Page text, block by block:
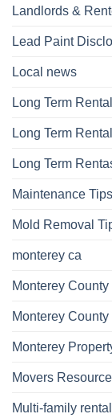
Landlords &
Lead Paint
Local news
Long Term
Long Term
Long Term
Maintenance Tips
Mold Removal
monterey ca
Monterey County
Monterey
Monterey
Movers
Multi-family